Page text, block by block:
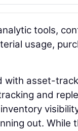
tools,
usage,
with asset-
and
out. While